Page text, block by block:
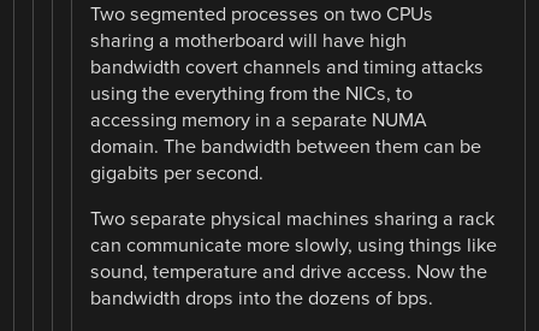
Two segmented processes on two CPUs
sharing a motherboard will have high
bandwidth covert channels and timing attacks
using the everything from the NICs, to
accessing memory in a separate NUMA
domain. The bandwidth between them can be
gigabits per second.
Two separate physical machines sharing a rack
can communicate more slowly, using things like
sound, temperature and drive access. Now the
bandwidth drops into the dozens of bps.